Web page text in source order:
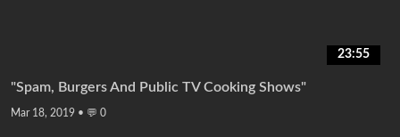
23:55
"Spam, Burgers And Public TV Cooking Shows"
Mar 18, 2019 • 💬 0